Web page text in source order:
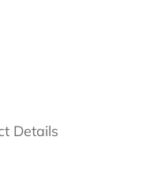
Details